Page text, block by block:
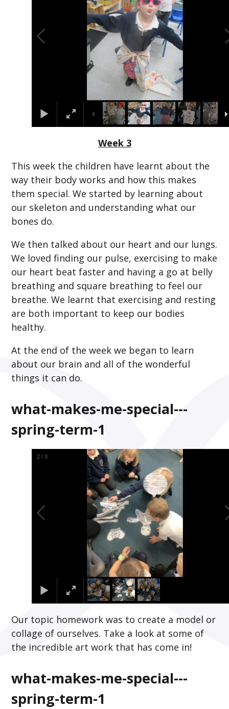
Week 3
This week the children have learnt about the
way their body works and how this makes
them special. We started by learning about
our skeleton and understanding what our
bones do.
We then talked about our heart and our lungs.
We loved finding our pulse, exercising to make
our heart beat faster and having a go at belly
breathing and square breathing to feel our
breathe. We learnt that exercising and resting
are both important to keep our bodies
healthy.
At the end of the week we began to learn
about our brain and all of the wonderful
things it can do.
what-makes-me-special---
spring-term-1
2 /3
Our topic homework was to create a model or
collage of ourselves. Take a look at some of
the incredible art work that has come in!
what-makes-me-special---
spring-term-1